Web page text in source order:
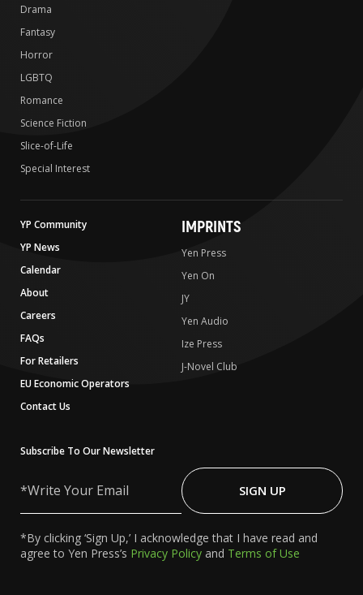
Drama
Fantasy
Horror
LGBTQ
Romance
Science Fiction
Slice-of-Life
Special Interest
YP Community
YP News
Calendar
About
Careers
FAQs
For Retailers
EU Economic Operators
Contact Us
IMPRINTS
Yen Press
Yen On
JY
Yen Audio
Ize Press
J-Novel Club
Subscribe To Our Newsletter
Your
SIGN UP
*By clicking ‘Sign Up,’ I acknowledge that I have read and
agree to Yen Press’s Privacy Policy and Terms of Use